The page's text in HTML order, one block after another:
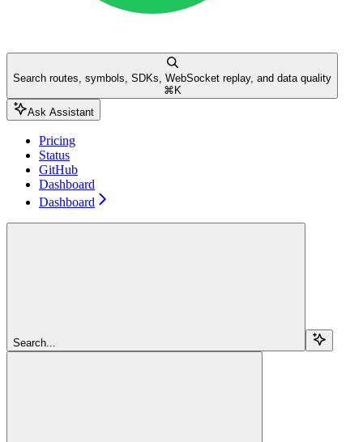
Search routes, symbols, SDKs, WebSocket replay, and data quality
⌘ K
Ask Assistant
Pricing
Status
GitHub
Dashboard
Dashboard
Search...